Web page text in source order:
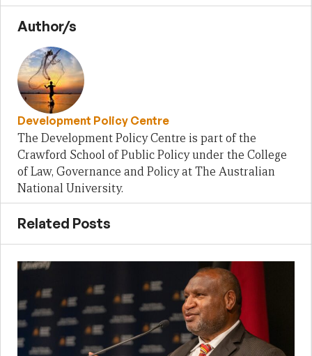
Author/s
Development Policy Centre
The Development Policy Centre is part of the
Crawford School of Public Policy under the College
of Law, Governance and Policy at The Australian
National University.
Related Posts